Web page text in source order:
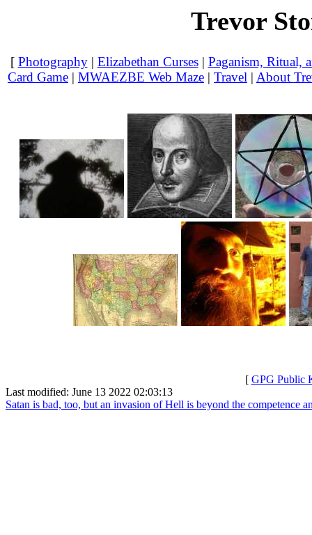
Trevor
[ Photography| Elizabethan Curses| Paganism, Ritual,
Card Game | MWAEZBE Web Maze | Travel | About
[ GPG Public
Last modified: June 13 2022 02:03:13
Satan is bad, too, but an invasion of Hell is beyond the competence